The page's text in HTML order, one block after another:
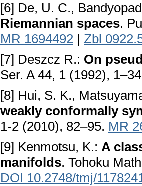
[6] De, U. C.,
Riemannian spaces.
MR 1694492 | Zbl
[7] Deszcz R.: On
Ser. A 44, 1 (1992),
[8] Hui, S. K.,
weakly conformally
1-2 (2010), 82–95. MR
[9] Kenmotsu, K.: A
manifolds. Tohoku
DOI 10.2748/tmj/